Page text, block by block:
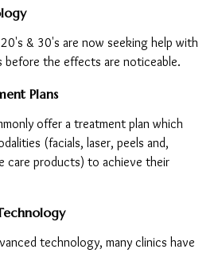
& 30's are now seeking help with
before the effects are noticeable.
Plans
offer a treatment plan which
(facials, laser, peels and,
care products) to achieve their
technology, many clinics have